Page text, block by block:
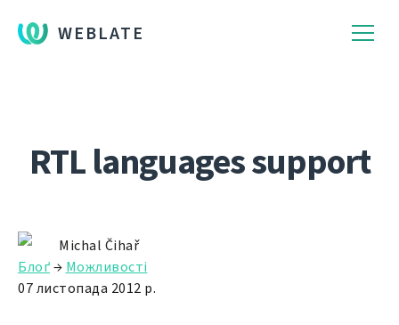
WEBLATE
RTL languages support
Michal Čihař
Блоґ→ Можливості
07 листопада 2012 р.